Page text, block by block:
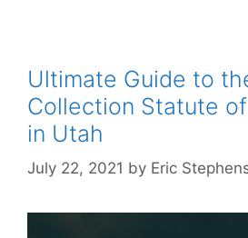
Ultimate Guide to
Collection Statute
in Utah
July 22, 2021 by Eric